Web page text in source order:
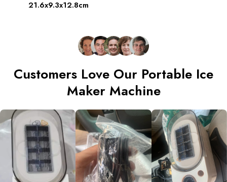
21.6x9.3x12.8cm
Customers Love Our Portable Ice
Maker Machine